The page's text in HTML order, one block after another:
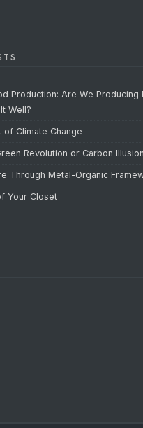
Production: Are We Producing
Well?
of Climate Change
Revolution or Carbon
Through Metal-Organic
Your Closet